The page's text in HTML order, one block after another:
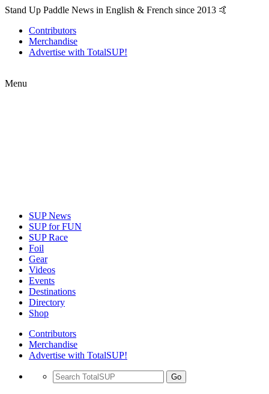
Stand Up Paddle News in English & French since 2013 🤙
Contributors
Merchandise
Advertise with TotalSUP!
Menu
SUP News
SUP for FUN
SUP Race
Foil
Gear
Videos
Events
Destinations
Directory
Shop
Contributors
Merchandise
Advertise with TotalSUP!
Go